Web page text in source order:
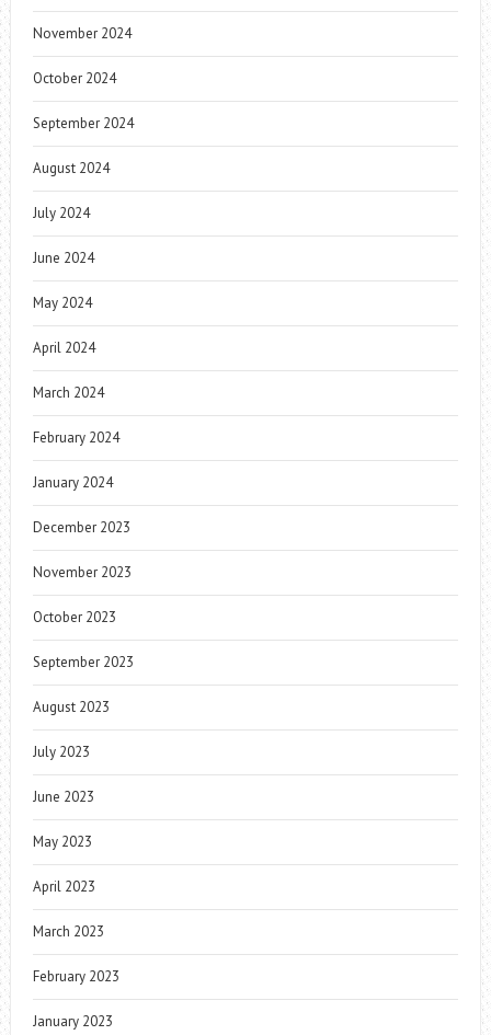
November 2024
October 2024
September 2024
August 2024
July 2024
June 2024
May 2024
April 2024
March 2024
February 2024
January 2024
December 2023
November 2023
October 2023
September 2023
August 2023
July 2023
June 2023
May 2023
April 2023
March 2023
February 2023
January 2023